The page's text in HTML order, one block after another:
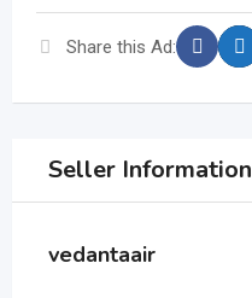
Share this Ad:
Seller Information
vedantaair